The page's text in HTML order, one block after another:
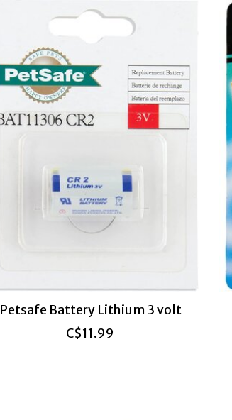
Petsafe Battery Lithium 3 volt
C$11.99